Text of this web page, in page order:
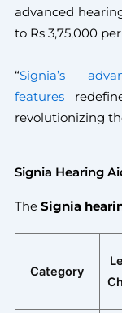
advanced
to Rs 3,75,000
“Signia’s
features
revolutionizing
Signia Hearing
The Signia
Category